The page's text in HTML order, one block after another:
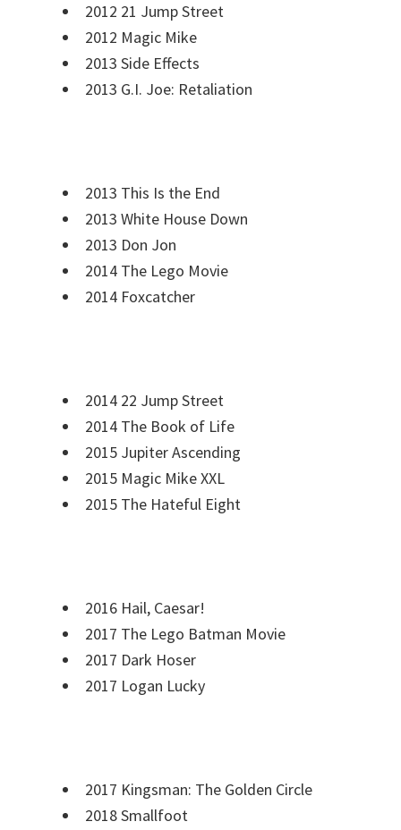
2012 21 Jump Street
2012 Magic Mike
2013 Side Effects
2013 G.I. Joe: Retaliation
2013 This Is the End
2013 White House Down
2013 Don Jon
2014 The Lego Movie
2014 Foxcatcher
2014 22 Jump Street
2014 The Book of Life
2015 Jupiter Ascending
2015 Magic Mike XXL
2015 The Hateful Eight
2016 Hail, Caesar!
2017 The Lego Batman Movie
2017 Dark Hoser
2017 Logan Lucky
2017 Kingsman: The Golden Circle
2018 Smallfoot